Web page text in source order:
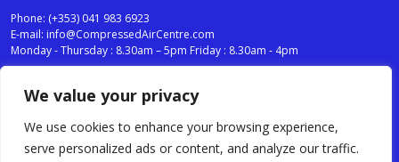
We value your privacy
We use cookies to enhance your browsing experience,
serve personalized ads or content, and analyze our traffic.
Phone: (+353) 041 983 6923
E-mail: info@CompressedAirCentre.com
Monday - Thursday : 8.30am – 5pm Friday : 8.30am - 4pm
News
Cookies Policy
Terms & Conditions
Testimonials